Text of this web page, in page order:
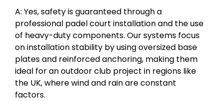
A: Yes, safety is guaranteed through a
professional padel court installation and the use
of heavy-duty components. Our systems focus
on installation stability by using oversized base
plates and reinforced anchoring, making them
ideal for an outdoor club project in regions like
the UK, where wind and rain are constant
factors.